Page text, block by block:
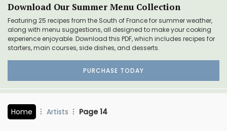
Download Our Summer Menu Collection
Featuring 25 recipes from the South of France for summer weather,
along with menu suggestions, all designed to make your cooking
experience enjoyable. Download this PDF, which includes recipes for
starters, main courses, side dishes, and desserts.
PURCHASE TODAY
Home Artists Page 14